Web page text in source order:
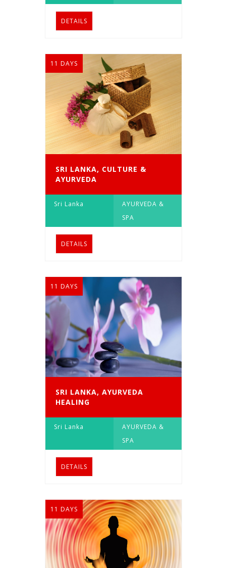
DETAILS
11 DAYS
SRI LANKA, CULTURE &
AYURVEDA
Sri Lanka
AYURVEDA &
SPA
DETAILS
11 DAYS
SRI LANKA, AYURVEDA
HEALING
Sri Lanka
AYURVEDA &
SPA
DETAILS
11 DAYS